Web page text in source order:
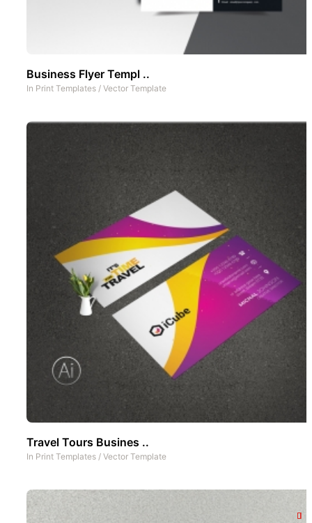
Business Flyer Templ ..
In Print Templates / Vector Template
Travel Tours Busines ..
In Print Templates / Vector Template